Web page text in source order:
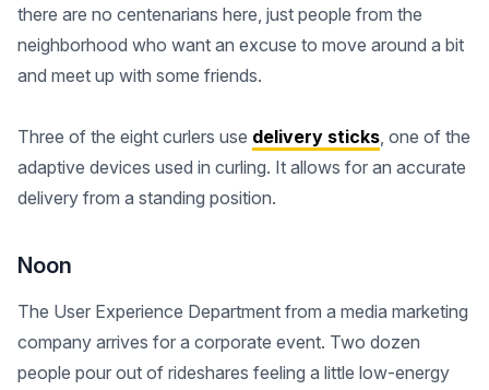
there are no centenarians here, just people from the
neighborhood who want an excuse to move around a bit
and meet up with some friends.
Three of the eight curlers use delivery sticks , one of the
adaptive devices used in curling. It allows for an accurate
delivery from a standing position.
Noon
The User Experience Department from a media marketing
company arrives for a corporate event. Two dozen
people pour out of rideshares feeling a little low-energy